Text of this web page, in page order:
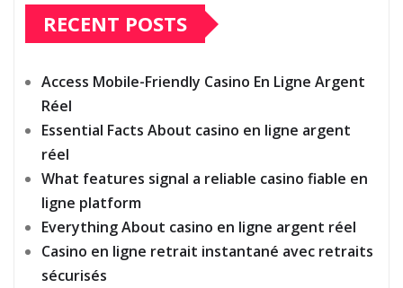
RECENT POSTS
Access Mobile-Friendly Casino En Ligne Argent
Réel
Essential Facts About casino en ligne argent
réel
What features signal a reliable casino fiable en
ligne platform
Everything About casino en ligne argent réel
Casino en ligne retrait instantané avec retraits
sécurisés